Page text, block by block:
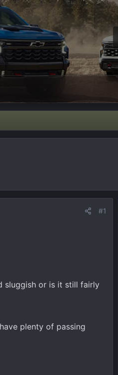
#1
sluggish or is it still fairly
plenty of passing